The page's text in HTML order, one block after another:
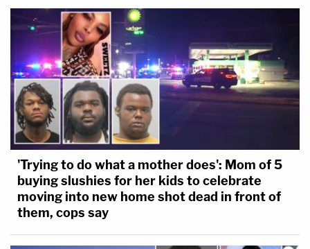
'Trying to do what a mother does': Mom of 5
buying slushies for her kids to celebrate
moving into new home shot dead in front of
them, cops say